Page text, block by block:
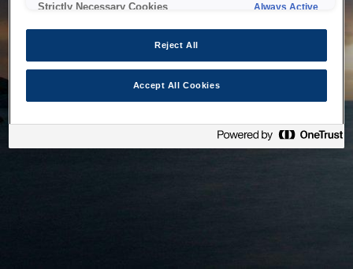
Strictly Necessary Cookies Always Active
Reject All
Accept All Cookies